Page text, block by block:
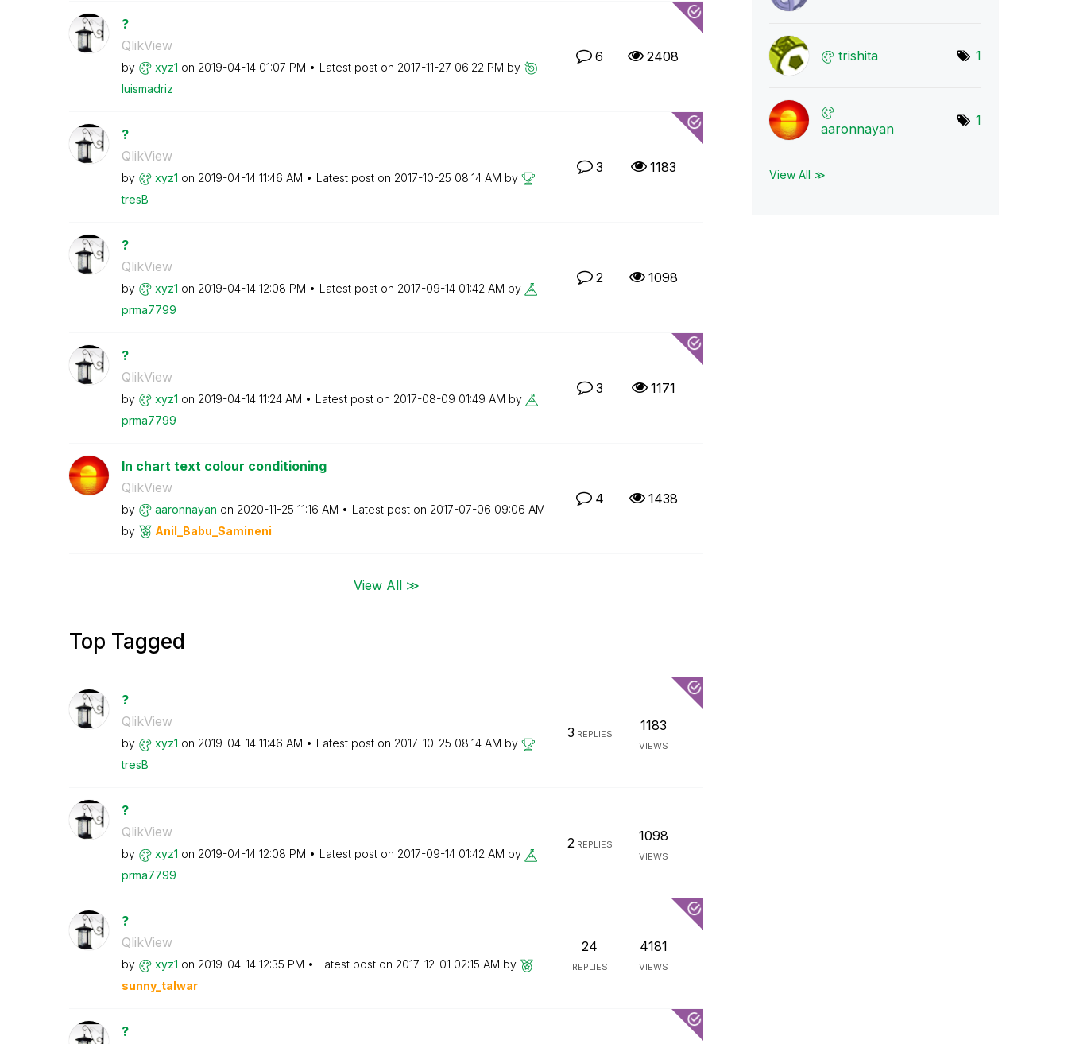
?
QlikView
by xyz1 on ‎2019-04-14 01:07 PM Latest post on ‎2017-11-27 06:22 PM by
luismadriz
6 2408
?
QlikView
by xyz1 on ‎2019-04-14 11:46 AM Latest post on ‎2017-10-25 08:14 AM by
tresB
3 1183
?
QlikView
by xyz1 on ‎2019-04-14 12:08 PM Latest post on ‎2017-09-14 01:42 AM by
prma7799
2 1098
?
QlikView
by xyz1 on ‎2019-04-14 11:24 AM Latest post on ‎2017-08-09 01:49 AM by
prma7799
3 1171
In chart text colour conditioning
QlikView
by aaronnayan on ‎2020-11-25 11:16 AM Latest post on ‎2017-07-06 09:06 AM
by
Anil_Babu_Samineni
4 1438
View All ≫
Top Tagged
?
QlikView
by xyz1 on ‎2019-04-14 11:46 AM Latest post on ‎2017-10-25 08:14 AM by
tresB
3 REPLIES
1183
VIEWS
?
QlikView
by xyz1 on ‎2019-04-14 12:08 PM Latest post on ‎2017-09-14 01:42 AM by
prma7799
2REPLIES
1098
VIEWS
?
QlikView
by xyz1 on ‎2019-04-14 12:35 PM Latest post on ‎2017-12-01 02:15 AM by
sunny_talwar
24
REPLIES
4181
VIEWS
?
trishita 1
aaronnayan
1
View All ≫